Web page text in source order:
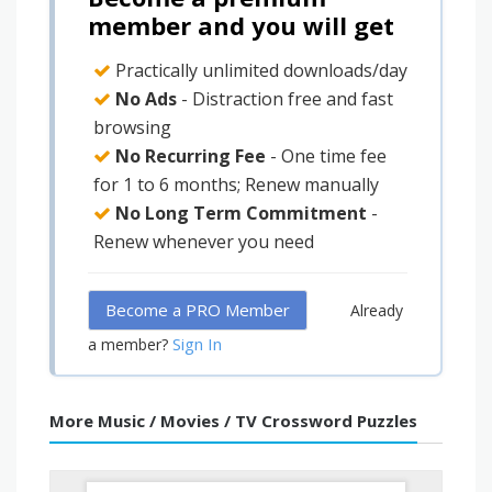
member and you will get
Practically unlimited downloads/day
No Ads - Distraction free and fast
browsing
No Recurring Fee - One time fee
for 1 to 6 months; Renew manually
No Long Term Commitment -
Renew whenever you need
Become a PRO Member
Already
a member? Sign In
More Music / Movies / TV Crossword Puzzles